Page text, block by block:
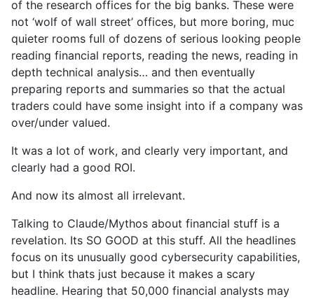
of the research offices for the big banks. These were
not ‘wolf of wall street’ offices, but more boring, muc
quieter rooms full of dozens of serious looking people
reading financial reports, reading the news, reading in
depth technical analysis… and then eventually
preparing reports and summaries so that the actual
traders could have some insight into if a company was
over/under valued.
It was a lot of work, and clearly very important, and
clearly had a good ROI.
And now its almost all irrelevant.
Talking to Claude/Mythos about financial stuff is a
revelation. Its SO GOOD at this stuff. All the headlines
focus on its unusually good cybersecurity capabilities,
but I think thats just because it makes a scary
headline. Hearing that 50,000 financial analysts may